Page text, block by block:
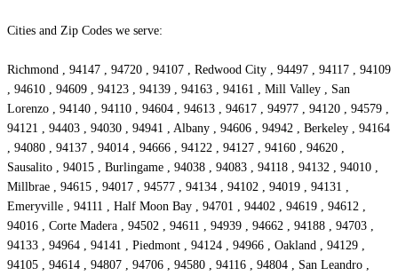
Cities and Zip Codes we serve:
Richmond , 94147 , 94720 , 94107 , Redwood City , 94497 , 94117 , 94109
, 94610 , 94609 , 94123 , 94139 , 94163 , 94161 , Mill Valley , San
Lorenzo , 94140 , 94110 , 94604 , 94613 , 94617 , 94977 , 94120 , 94579 ,
94121 , 94403 , 94030 , 94941 , Albany , 94606 , 94942 , Berkeley , 94164
, 94080 , 94137 , 94014 , 94666 , 94122 , 94127 , 94160 , 94620 ,
Sausalito , 94015 , Burlingame , 94038 , 94083 , 94118 , 94132 , 94010 ,
Millbrae , 94615 , 94017 , 94577 , 94134 , 94102 , 94019 , 94131 ,
Emeryville , 94111 , Half Moon Bay , 94701 , 94402 , 94619 , 94612 ,
94016 , Corte Madera , 94502 , 94611 , 94939 , 94662 , 94188 , 94703 ,
94133 , 94964 , 94141 , Piedmont , 94124 , 94966 , Oakland , 94129 ,
94105 , 94614 , 94807 , 94706 , 94580 , 94116 , 94804 , San Leandro ,